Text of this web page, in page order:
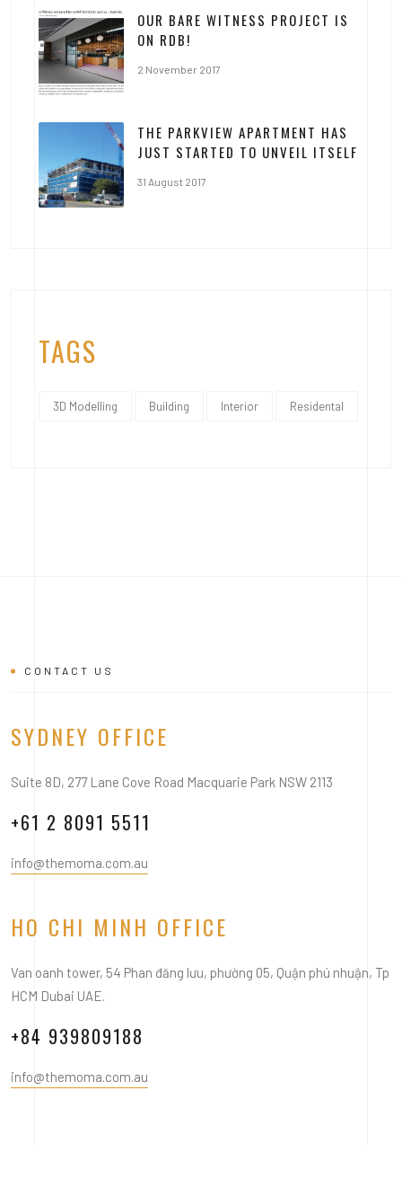
OUR BARE WITNESS PROJECT IS
ON RDB!
2 November 2017
THE PARKVIEW APARTMENT HAS
JUST STARTED TO UNVEIL ITSELF
31 August 2017
TAGS
3D Modelling Building Interior Residental
CONTACT US
SYDNEY OFFICE
Suite 8D, 277 Lane Cove Road Macquarie Park NSW 2113
+61 2 8091 5511
info@themoma.com.au
HO CHI MINH OFFICE
Van oanh tower, 54 Phan đăng lưu, phường 05, Quận phú nhuận, Tp
HCM Dubai UAE.
+84 939809188
info@themoma.com.au